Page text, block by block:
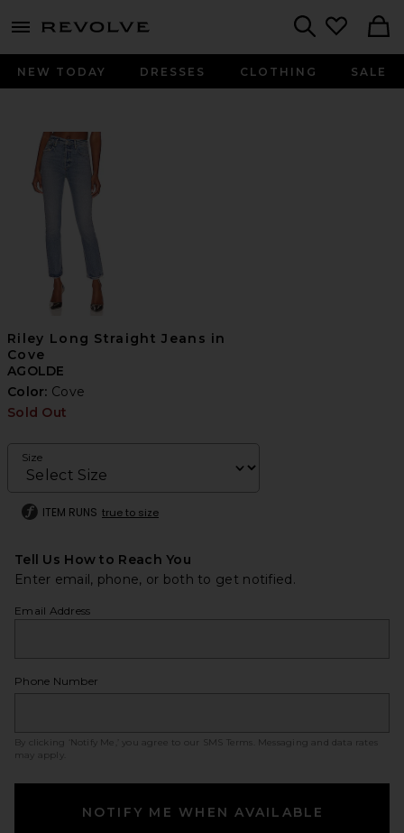
menu - shows more content
NEW TODAY DRESSES CLOTHING SALE
Riley Long Straight Jeans in
Cove
AGOLDE
Color: Cove
Sold Out
Size
ITEM RUNS true to size
Tell Us How to Reach You
Enter email, phone, or both to get notified.
Email Address
Phone Number
By clicking ‘Notify Me,’ you agree to our SMS Terms
. Messaging and data rates
may apply.
NOTIFY ME WHEN AVAILABLE